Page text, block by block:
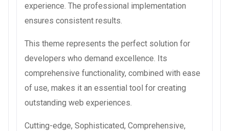
experience. The professional implementation
ensures consistent results.
This theme represents the perfect solution for
developers who demand excellence. Its
comprehensive functionality, combined with ease
of use, makes it an essential tool for creating
outstanding web experiences.
Cutting-edge, Sophisticated, Comprehensive,